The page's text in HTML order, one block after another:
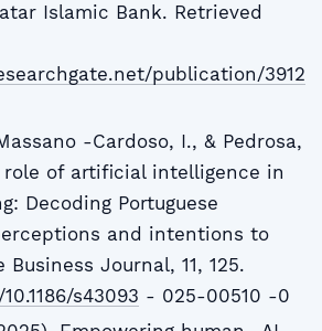
Islamic Bank. Retrieved
publication/3912
-Cardoso, I., & Pedrosa,
role of artificial intelligence in
Decoding Portuguese
and intentions to
Business Journal, 11, 125.
s43093 - 025-00510 -0